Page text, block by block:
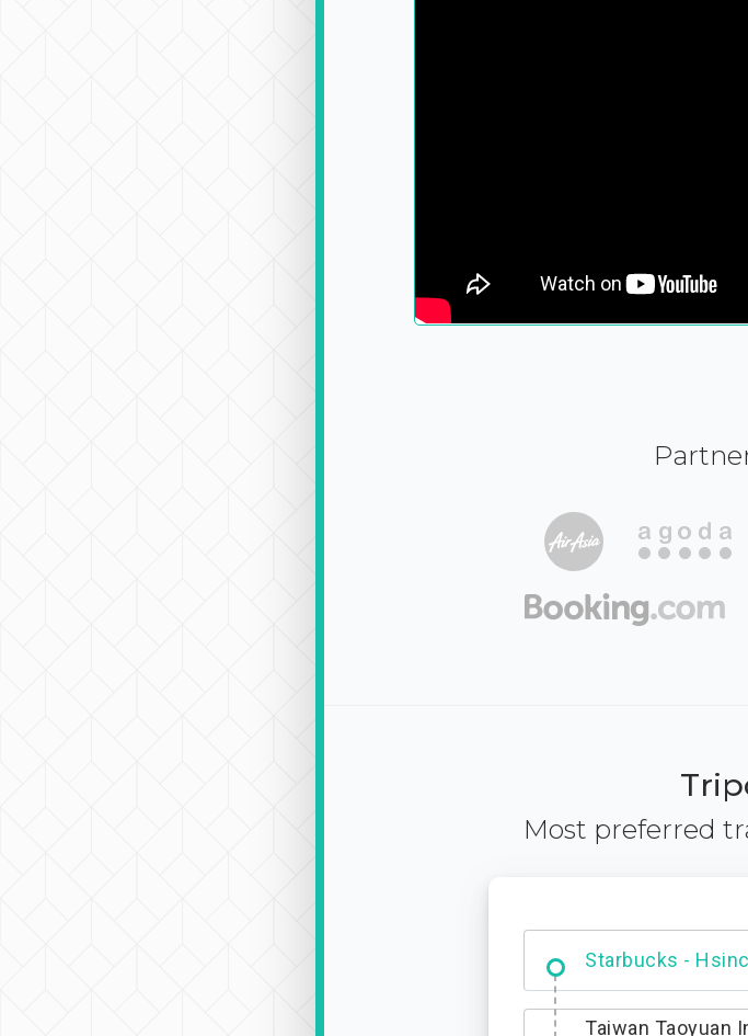
Most preferred
Dabajian
Taiwan Taoyuan